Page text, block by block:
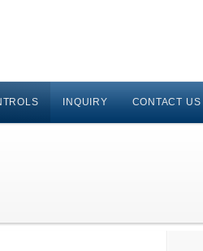
INQUIRY CONTACT US